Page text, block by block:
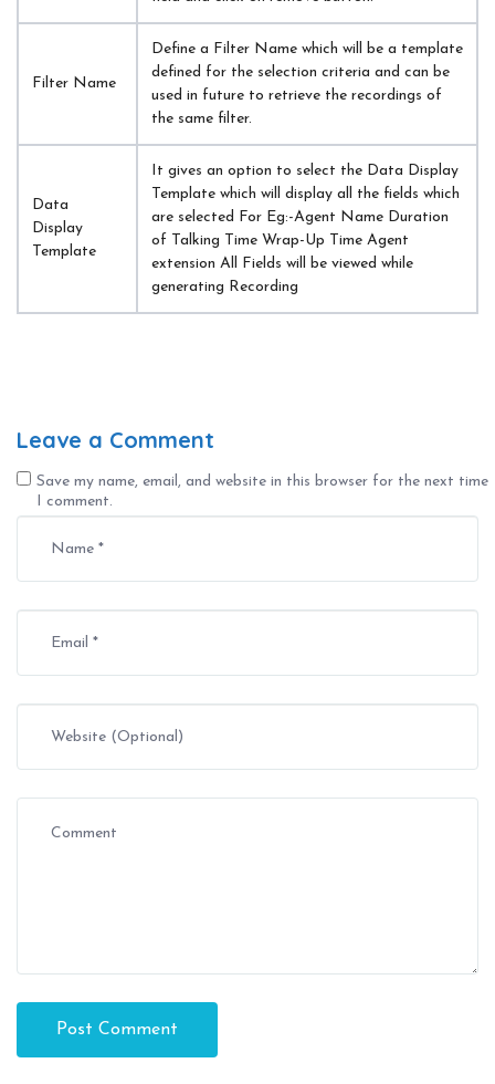
Filter Name
Define a Filter Name which will be a template
defined for the selection criteria and can be
used in future to retrieve the recordings of
the same filter.
Data
Display
Template
It gives an option to select the Data Display
Template which will display all the fields which
are selected For Eg:-Agent Name Duration
of Talking Time Wrap-Up Time Agent
extension All Fields will be viewed while
generating Recording
Leave a Comment
Save my name, email, and website in this browser for the next time
I comment.